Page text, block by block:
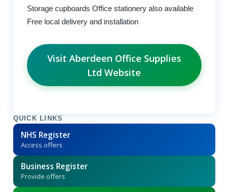
Storage cupboards Office stationery also available
Free local delivery and installation
Visit Aberdeen Office Supplies
Ltd Website
QUICK LINKS
NHS Register
Access offers
Business Register
Provide offers